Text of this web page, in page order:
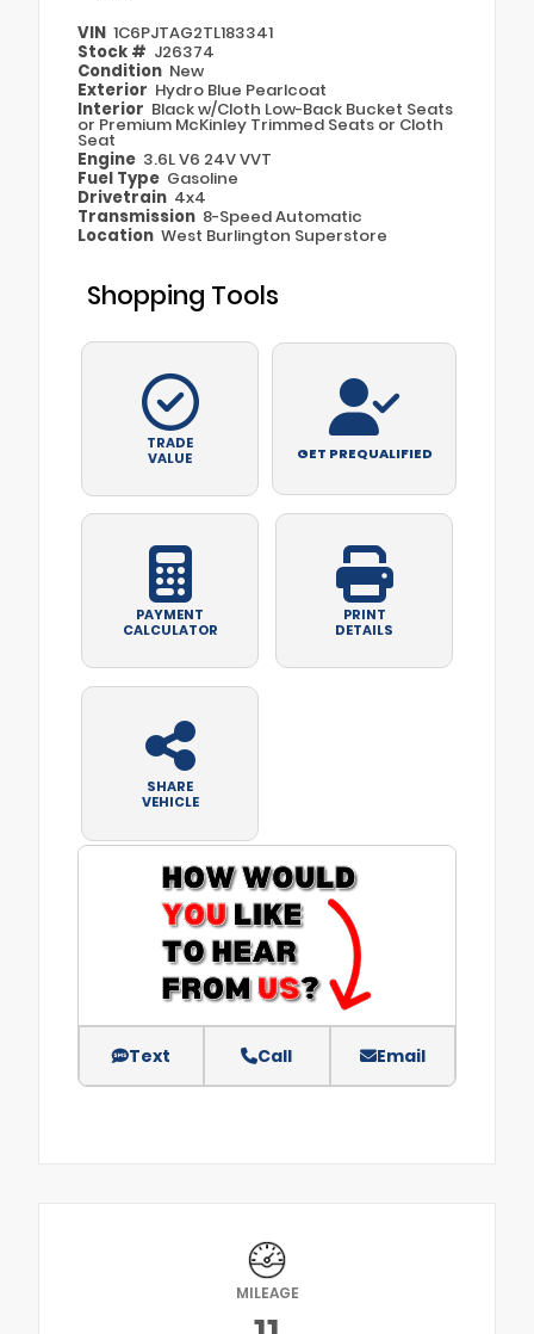
VIN 1C6PJTAG2TL183341
Stock # J26374
Condition New
Exterior Hydro Blue Pearlcoat
Interior Black w/Cloth Low-Back Bucket Seats
or Premium McKinley Trimmed Seats or Cloth
Seat
Engine 3.6L V6 24V VVT
Fuel Type Gasoline
Drivetrain 4x4
Transmission 8-Speed Automatic
Location West Burlington Superstore
Shopping Tools
TRADE
VALUE
GET PREQUALIFIED
PAYMENT
CALCULATOR
PRINT
DETAILS
SHARE
VEHICLE
Text Call Email
MILEAGE